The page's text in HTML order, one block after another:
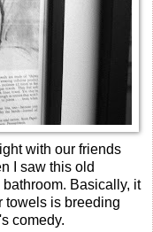
with our friends
I saw this old
Basically, it
towels is breeding
comedy.